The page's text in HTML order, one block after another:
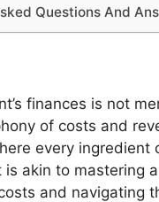
Questions And
finances is not
of costs and
every
akin to mastering
and navigating